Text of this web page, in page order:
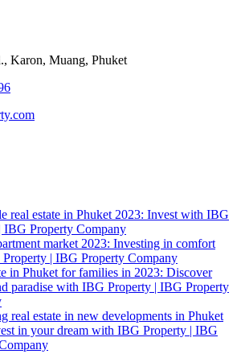
Karon, Muang, Phuket
real estate in Phuket 2023: Invest with IBG
IBG Property Company
market 2023: Investing in comfort
| IBG Property Company
in Phuket for families in 2023: Discover
paradise with IBG Property | IBG Property
real estate in new developments in Phuket
in your dream with IBG Property | IBG